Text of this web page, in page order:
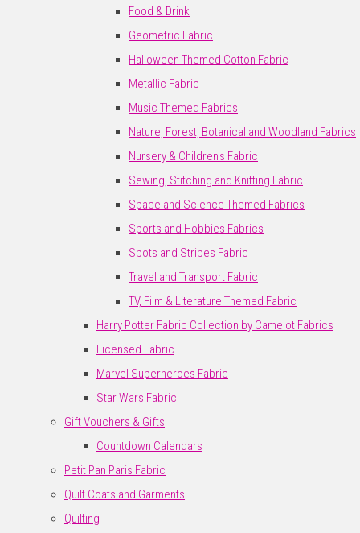
Food & Drink
Geometric Fabric
Halloween Themed Cotton Fabric
Metallic Fabric
Music Themed Fabrics
Nature, Forest, Botanical and Woodland Fabrics
Nursery & Children's Fabric
Sewing, Stitching and Knitting Fabric
Space and Science Themed Fabrics
Sports and Hobbies Fabrics
Spots and Stripes Fabric
Travel and Transport Fabric
TV, Film & Literature Themed Fabric
Harry Potter Fabric Collection by Camelot Fabrics
Licensed Fabric
Marvel Superheroes Fabric
Star Wars Fabric
Gift Vouchers & Gifts
Countdown Calendars
Petit Pan Paris Fabric
Quilt Coats and Garments
Quilting